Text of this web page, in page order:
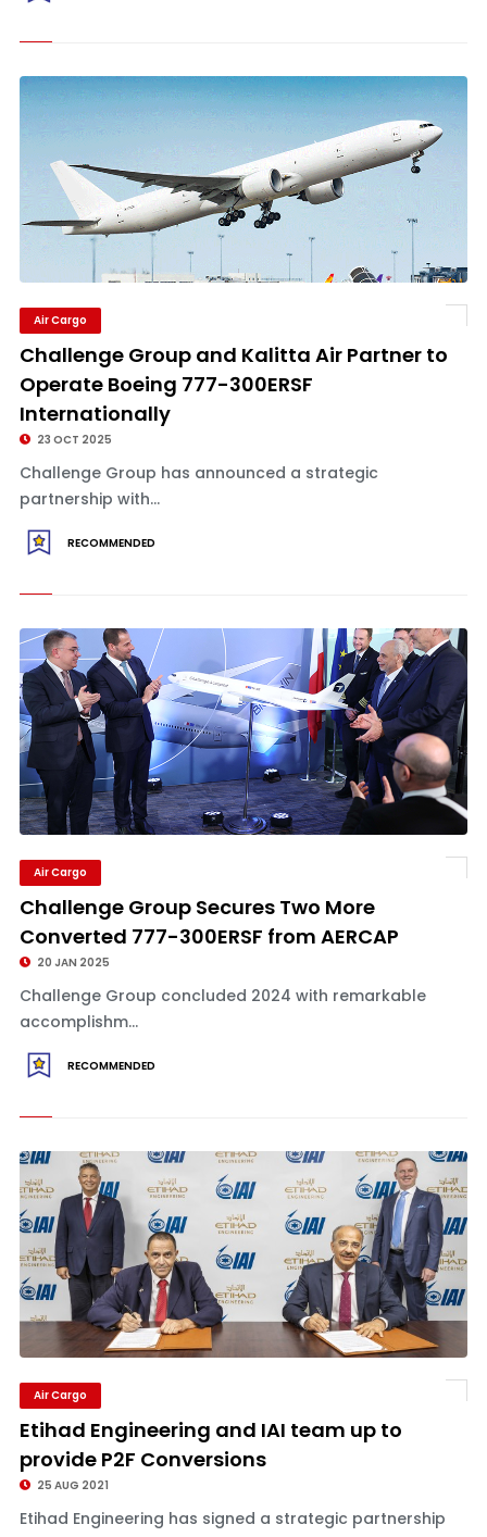
Air Cargo
Challenge Group and Kalitta Air Partner to
Operate Boeing 777-300ERSF
Internationally
23 OCT 2025
Challenge Group has announced a strategic
partnership with...
RECOMMENDED
Air Cargo
Challenge Group Secures Two More
Converted 777-300ERSF from AERCAP
20 JAN 2025
Challenge Group concluded 2024 with remarkable
accomplishm...
RECOMMENDED
Air Cargo
Etihad Engineering and IAI team up to
provide P2F Conversions
25 AUG 2021
Etihad Engineering has signed a strategic partnership